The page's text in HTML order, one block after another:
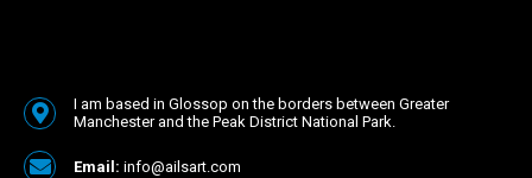
I am based in Glossop on the borders between Greater
Manchester and the Peak District National Park.
Email: info@ailsart.com